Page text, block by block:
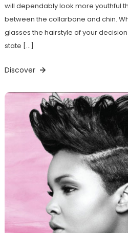
will dependably look more youthful
between the collarbone and chin.
glasses the hairstyle of your
state […]
Discover